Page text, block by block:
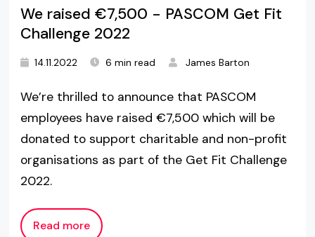
We raised €7,500 - PASCOM Get Fit
Challenge 2022
14.11.2022 6 min read James Barton
We’re thrilled to announce that PASCOM
employees have raised €7,500 which will be
donated to support charitable and non-profit
organisations as part of the Get Fit Challenge
2022.
Read more